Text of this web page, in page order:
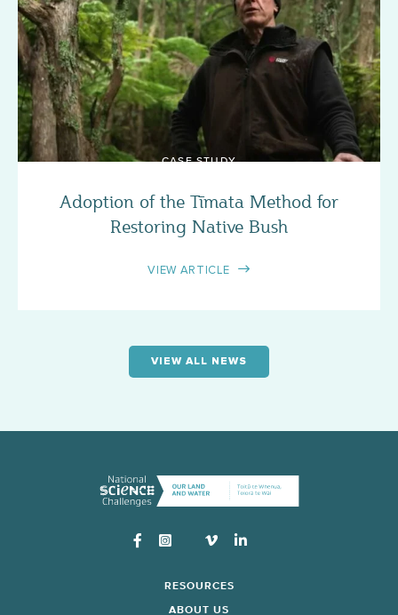
CASE STUDY
Adoption of the Tīmata Method for
Restoring Native Bush
VIEW ARTICLE
VIEW ALL NEWS
Instagram
RESOURCES
ABOUT US